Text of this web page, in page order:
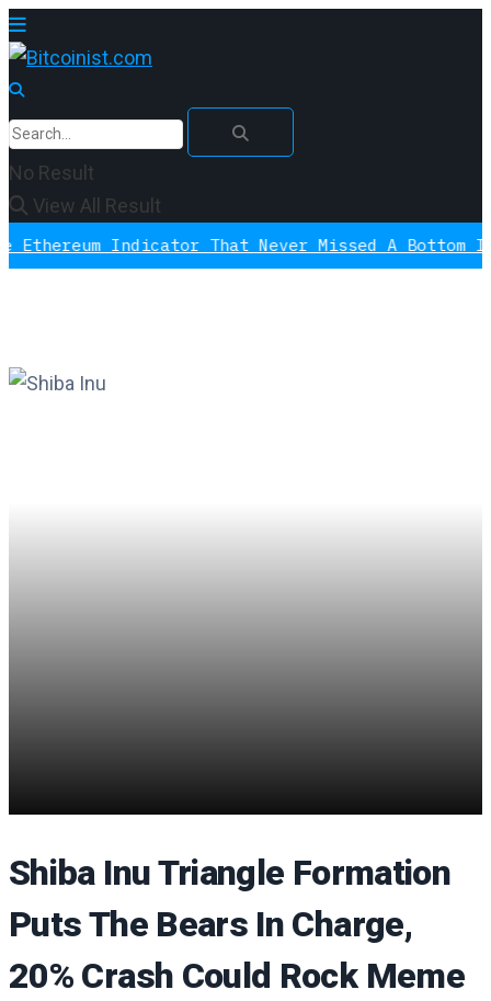
No Result
View All Result
Indicator That Never Missed A Bottom Is
Shiba Inu Triangle Formation
Puts The Bears In Charge,
20% Crash Could Rock Meme